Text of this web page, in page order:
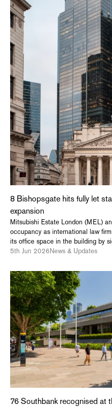
8 Bishopsgate hits fully let
expansion
Mitsubishi Estate London (MEL)
occupancy as international law
its office space in the building by
5th Jun 2026News & Updates
76 Southbank recognised at